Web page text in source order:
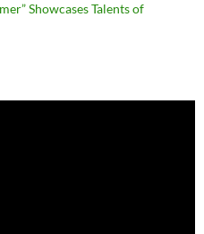
Showcases Talents of